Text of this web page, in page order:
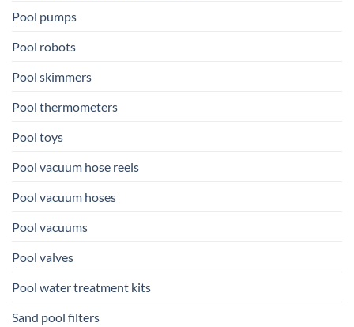
Pool pumps
Pool robots
Pool skimmers
Pool thermometers
Pool toys
Pool vacuum hose reels
Pool vacuum hoses
Pool vacuums
Pool valves
Pool water treatment kits
Sand pool filters